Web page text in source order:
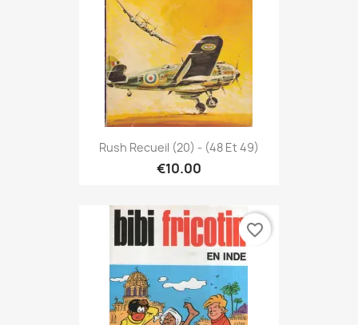
Rush Recueil (20) - (48 Et 49)
€10.00
favorite_border